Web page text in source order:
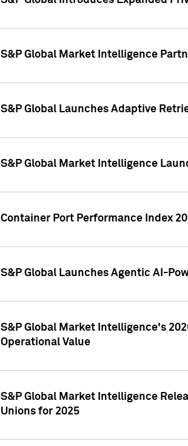
S&P Global Market Intelligence
S&P Global Launches Adaptive
S&P Global Market Intelligence
Container Port Performance Index
S&P Global Launches Agentic AI-
S&P Global Market Intelligence's
Operational Value
S&P Global Market Intelligence
Unions for 2025